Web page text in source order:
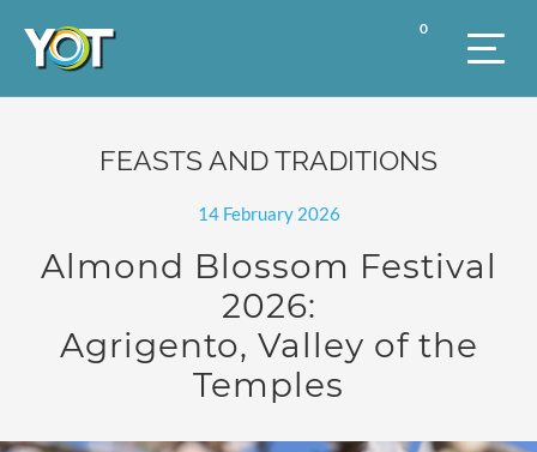
0
FEASTS AND TRADITIONS
14 February 2026
Almond Blossom Festival
2026:
Agrigento, Valley of the
Temples